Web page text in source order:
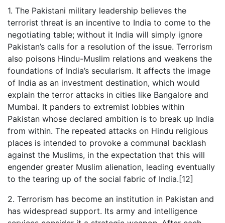
1. The Pakistani military leadership believes the
terrorist threat is an incentive to India to come to the
negotiating table; without it India will simply ignore
Pakistan’s calls for a resolution of the issue. Terrorism
also poisons Hindu-Muslim relations and weakens the
foundations of India’s secularism. It affects the image
of India as an investment destination, which would
explain the terror attacks in cities like Bangalore and
Mumbai. It panders to extremist lobbies within
Pakistan whose declared ambition is to break up India
from within. The repeated attacks on Hindu religious
places is intended to provoke a communal backlash
against the Muslims, in the expectation that this will
engender greater Muslim alienation, leading eventually
to the tearing up of the social fabric of India.[12]
2. Terrorism has become an institution in Pakistan and
has widespread support. Its army and intelligence